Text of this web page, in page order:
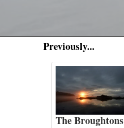
Previously...
The Broughtons